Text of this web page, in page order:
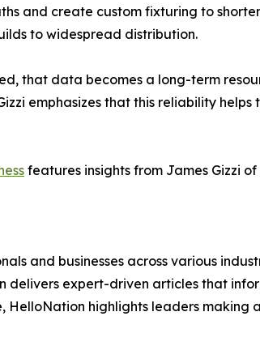
and create custom fixturing to
to widespread distribution.
that data becomes a long-term
emphasizes that this reliability
features insights from James Gizzi
and businesses across various
expert-driven articles that
HelloNation highlights leaders making